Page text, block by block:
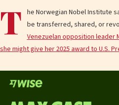
T he Norwegian Nobel Institute
be transferred, shared, or
Venezuelan opposition leader
she might give her 2025 award to U.S.